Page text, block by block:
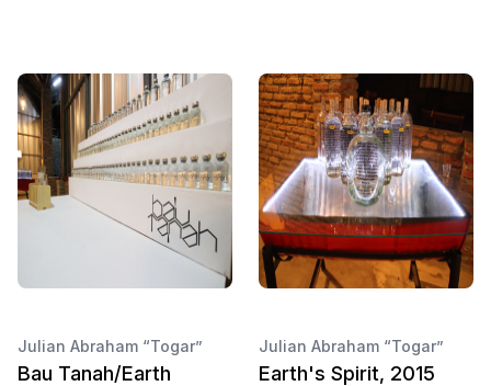
Julian Abraham “Togar”
Bau Tanah/Earth
Julian Abraham “Togar”
Earth's Spirit, 2015